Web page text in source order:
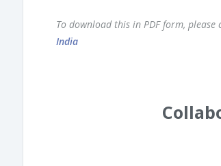
To download this in PDF form,
India